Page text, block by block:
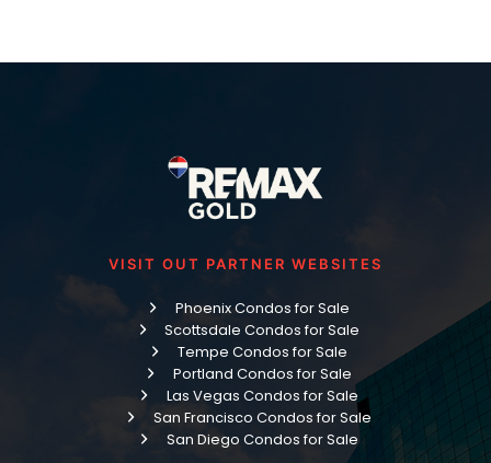
VISIT OUT PARTNER WEBSITES
Phoenix Condos for Sale
Scottsdale Condos for Sale
Tempe Condos for Sale
Portland Condos for Sale
Las Vegas Condos for Sale
San Francisco Condos for Sale
San Diego Condos for Sale